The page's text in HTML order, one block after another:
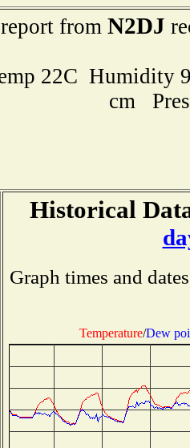
from N2DJ
22C Humidity
cm
Historical
Graph times and
Temperature/Dew